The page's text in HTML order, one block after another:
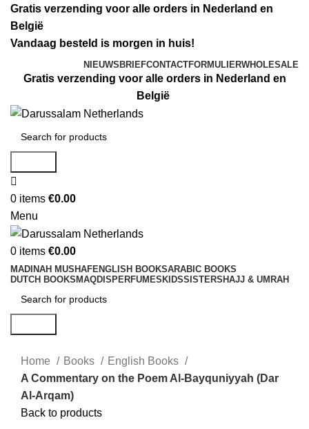
Gratis verzending voor alle orders in Nederland en
België
Vandaag besteld is morgen in huis!
NIEUWSBRIEFCONTACTFORMULIERWHOLESALE
Gratis verzending voor alle orders in Nederland en
België
0 items €0.00
Menu
0 items €0.00
MADINAH MUSHAFENGLISH BOOKSARABIC BOOKS
DUTCH BOOKS MAQDIS PERFUMES KIDSSISTERS HAJJ & UMRAH
Home Books
English Books
A Commentary on the Poem Al-Bayquniyyah (Dar
Al-Arqam)
Back to products